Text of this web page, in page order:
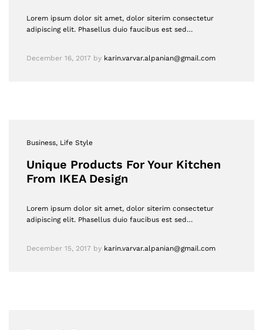
Lorem ipsum dolor sit amet, dolor siterim consectetur
adipiscing elit. Phasellus duio faucibus est sed…
December 16, 2017 by karin.varvar.alpanian@gmail.com
Business, Life Style
Unique Products For Your Kitchen
From IKEA Design
Lorem ipsum dolor sit amet, dolor siterim consectetur
adipiscing elit. Phasellus duio faucibus est sed…
December 15, 2017 by karin.varvar.alpanian@gmail.com